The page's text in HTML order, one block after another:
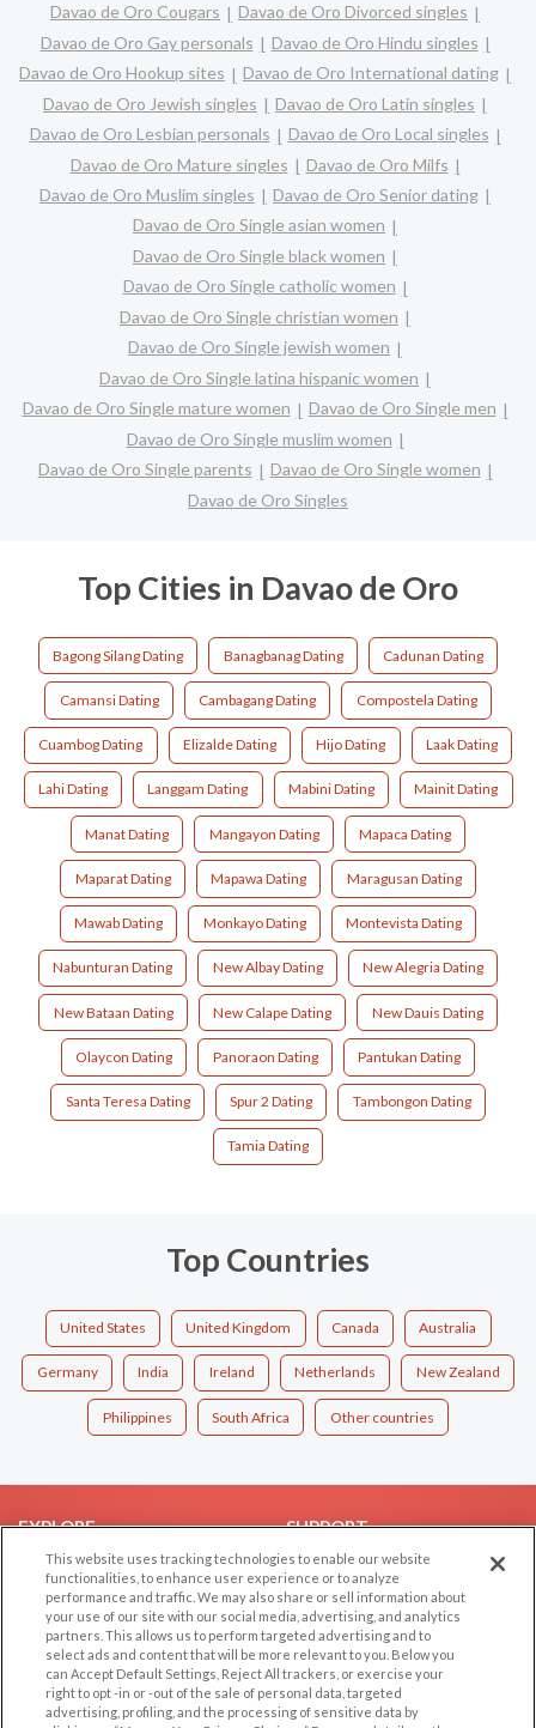
Davao de Oro Cougars
Davao de Oro Divorced singles
Davao de Oro Gay personals
Davao de Oro Hindu singles
Davao de Oro Hookup sites
Davao de Oro International dating
Davao de Oro Jewish singles
Davao de Oro Latin singles
Davao de Oro Lesbian personals
Davao de Oro Local singles
Davao de Oro Mature singles
Davao de Oro Milfs
Davao de Oro Muslim singles
Davao de Oro Senior dating
Davao de Oro Single asian women
Davao de Oro Single black women
Davao de Oro Single catholic women
Davao de Oro Single christian women
Davao de Oro Single jewish women
Davao de Oro Single latina hispanic women
Davao de Oro Single mature women
Davao de Oro Single men
Davao de Oro Single muslim women
Davao de Oro Single parents
Davao de Oro Single women
Davao de Oro Singles
Top Cities in Davao de Oro
Bagong Silang Dating Banagbanag Dating Cadunan Dating
Camansi Dating Cambagang Dating Compostela Dating
Cuambog Dating Elizalde Dating Hijo Dating Laak Dating
Lahi Dating Langgam Dating Mabini Dating Mainit Dating
Manat Dating Mangayon Dating Mapaca Dating
Maparat Dating Mapawa Dating Maragusan Dating
Mawab Dating Monkayo Dating Montevista Dating
Nabunturan Dating New Albay Dating New Alegria Dating
New Bataan Dating New Calape Dating New Dauis Dating
Olaycon Dating Panoraon Dating Pantukan Dating
Santa Teresa Dating Spur 2 Dating Tambongon Dating
Tamia Dating
Top Countries
United States United Kingdom Canada Australia
Germany India Ireland Netherlands New Zealand
Philippines South Africa Other countries
EXPLORE
Browse by Category
Browse by Country
Dating Blog
Forum/Topic
SUPPORT
Help/FAQ
Contact Us
LEGAL OTHER PLATFORMS
This website uses tracking technologies to enable our website
functionalities, to enhance user experience or to analyze
performance and traffic. We may also share or sell information about
your use of our site with our social media, advertising, and analytics
partners. This allows us to perform targeted advertising and to
select ads and content that will be more relevant to you. Below you
can Accept Default Settings, Reject All trackers, or exercise your
right to opt -in or -out of the sale of personal data, targeted
advertising, profiling, and the processing of sensitive data by